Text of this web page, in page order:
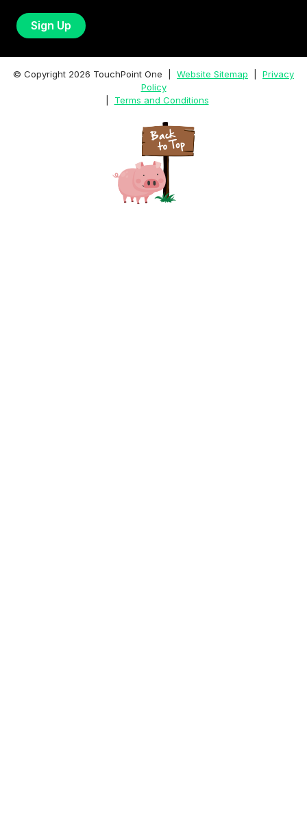
© Copyright 2026 TouchPoint One | Website Sitemap
Privacy
Policy
Terms and Conditions